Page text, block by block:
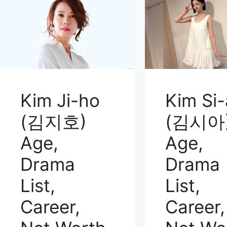
Kim Ji-ho
(김지호)
Age,
Drama
List,
Career,
Kim
(김시
Age,
Drama
List,
Career,